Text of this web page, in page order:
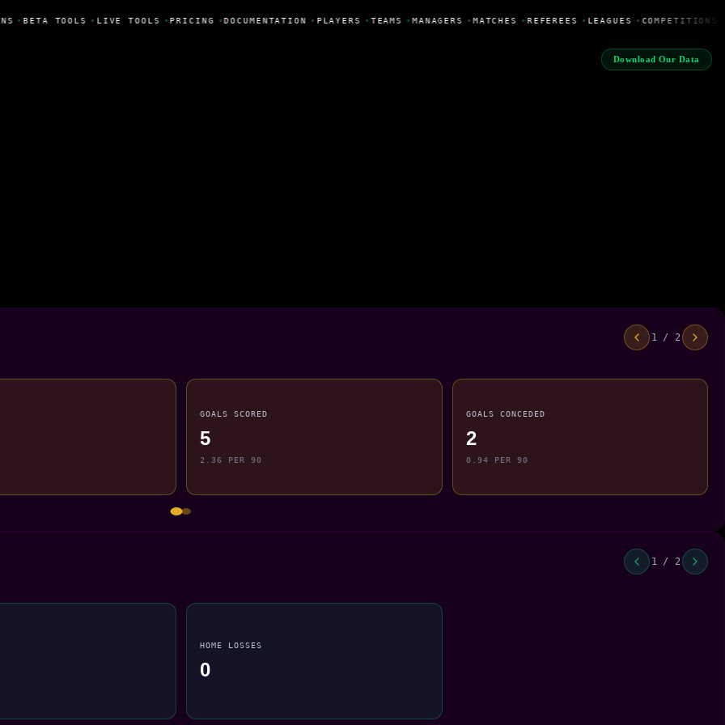
• BETA TOOLS • LIVE TOOLS • PRICING •DOCUMENTATION • PLAYERS • TEAMS • MANAGERS • MATCHES • REFEREES • LEAGUES • COMPETITIONS
Download Our Data
1 / 2
GOALS SCORED
5
2.36 PER 90
GOALS CONCEDED
2
0.94 PER 90
1 / 2
HOME LOSSES
0